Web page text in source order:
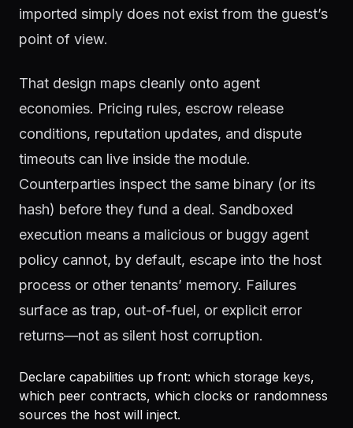
imported simply does not exist from the guest’s
point of view.
That design maps cleanly onto agent
economies. Pricing rules, escrow release
conditions, reputation updates, and dispute
timeouts can live inside the module.
Counterparties inspect the same binary (or its
hash) before they fund a deal. Sandboxed
execution means a malicious or buggy agent
policy cannot, by default, escape into the host
process or other tenants’ memory. Failures
surface as trap, out-of-fuel, or explicit error
returns—not as silent host corruption.
Declare capabilities up front: which storage keys,
which peer contracts, which clocks or randomness
sources the host will inject.